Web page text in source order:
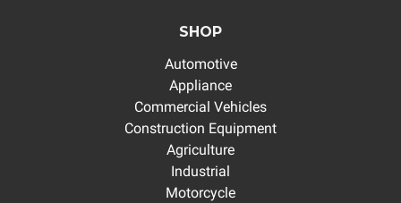
SHOP
Automotive
Appliance
Commercial Vehicles
Construction Equipment
Agriculture
Industrial
Motorcycle